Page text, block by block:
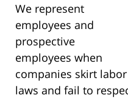
We represent
employees and
prospective
employees when
companies skirt labor
laws and fail to